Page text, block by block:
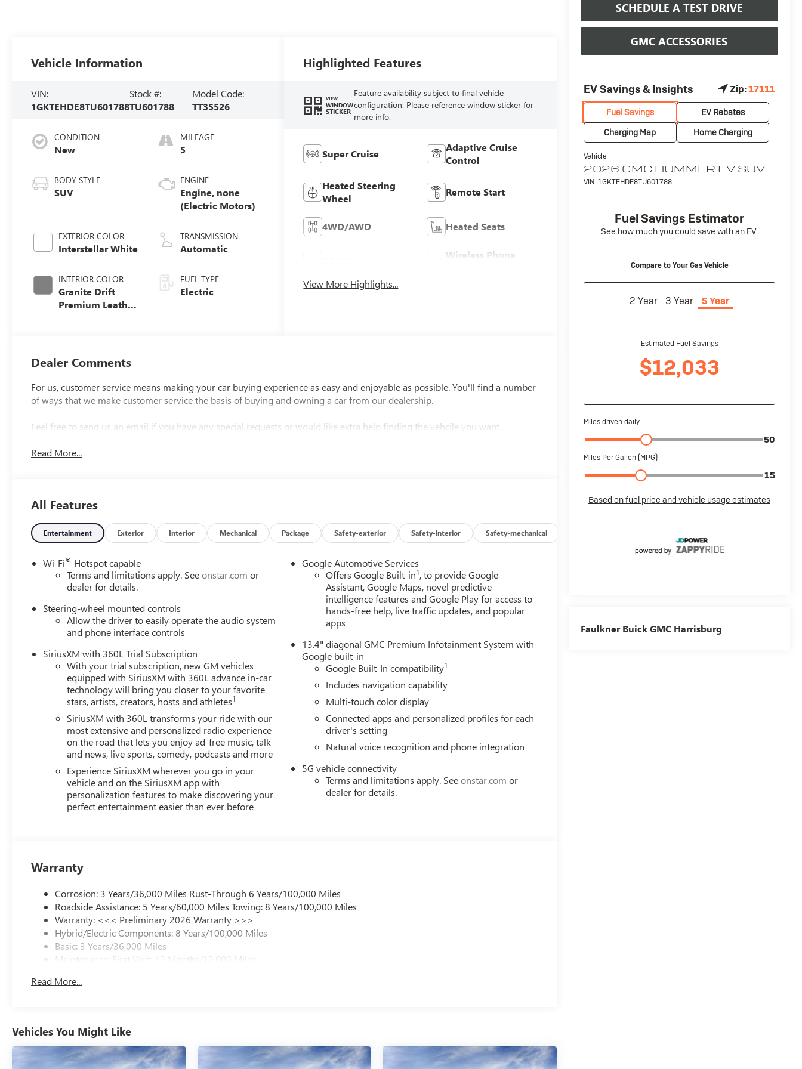
SCHEDULE A TEST DRIVE
GMC ACCESSORIES
Faulkner Buick GMC Harrisburg
Vehicle Information
VIN:
1GKTEHDE8TU601788
Stock #:
TU601788
Model Code:
TT35526
CONDITION
New
BODY STYLE
SUV
EXTERIOR COLOR
Interstellar White
INTERIOR COLOR
Granite Drift
Premium Leather
MILEAGE
5
ENGINE
Engine, none
(Electric Motors)
TRANSMISSION
Automatic
FUEL TYPE
Electric
Highlighted Features
VIEW
WINDOW
STICKER
Feature availability subject to final vehicle
configuration. Please reference window sticker for
more info.
Super Cruise
Adaptive Cruise
Control
Heated Steering
Wheel
Remote Start
4WD/AWD Heated Seats
Wireless Phone
View More Highlights...
Dealer Comments
For us, customer service means making your car buying experience as easy and enjoyable as possible. You'll find a number
of ways that we make customer service the basis of buying and owning a car from our dealership.
Feel free to send us an email if you have any special requests or would like extra help finding the vehcile you want..
Read More...
All Features
Entertainment Exterior Interior Mechanical Package Safety-exterior Safety-interior Safety-mechanical
Wi-Fi® Hotspot capable
Terms and limitations apply. Seeonstar.com or
dealer for details.
Steering-wheel mounted controls
Allow the driver to easily operate the audio system
and phone interface controls
SiriusXM with 360L Trial Subscription
With your trial subscription, new GM vehicles
equipped with SiriusXM with 360L advance in-car
technology will bring you closer to your favorite
stars, artists, creators, hosts and athletes1
SiriusXM with 360L transforms your ride with our
most extensive and personalized radio experience
on the road that lets you enjoy ad-free music, talk
and news, live sports, comedy, podcasts and more
Experience SiriusXM wherever you go in your
vehicle and on the SiriusXM app with
personalization features to make discovering your
perfect entertainment easier than ever before
Google Automotive Services
Offers Google Built-in1, to provide Google
Assistant, Google Maps, novel predictive
intelligence features and Google Play for access to
hands-free help, live traffic updates, and popular
apps
13.4" diagonal GMC Premium Infotainment System with
Google built-in
Google Built-In compatibility1
Includes navigation capability
Multi-touch color display
Connected apps and personalized profiles for each
driver's setting
Natural voice recognition and phone integration
5G vehicle connectivity
Terms and limitations apply. Seeonstar.com or
dealer for details.
Warranty
Corrosion: 3 Years/36,000 Miles Rust-Through 6 Years/100,000 Miles
Roadside Assistance: 5 Years/60,000 Miles Towing: 8 Years/100,000 Miles
Warranty: <<< Preliminary 2026 Warranty >>>
Hybrid/Electric Components: 8 Years/100,000 Miles
Basic: 3 Years/36,000 Miles
Maintenance: First Visit: 12 Months/12,000 Miles
Read More...
Vehicles You Might Like